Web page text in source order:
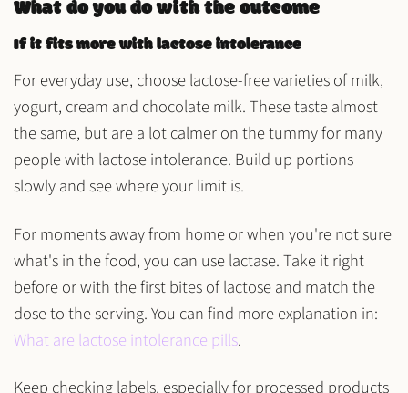
What do you do with the outcome
If it fits more with lactose intolerance
For everyday use, choose lactose-free varieties of milk,
yogurt, cream and chocolate milk. These taste almost
the same, but are a lot calmer on the tummy for many
people with lactose intolerance. Build up portions
slowly and see where your limit is.
For moments away from home or when you're not sure
what's in the food, you can use lactase. Take it right
before or with the first bites of lactose and match the
dose to the serving. You can find more explanation in:
What are lactose intolerance pills.
Keep checking labels, especially for processed products